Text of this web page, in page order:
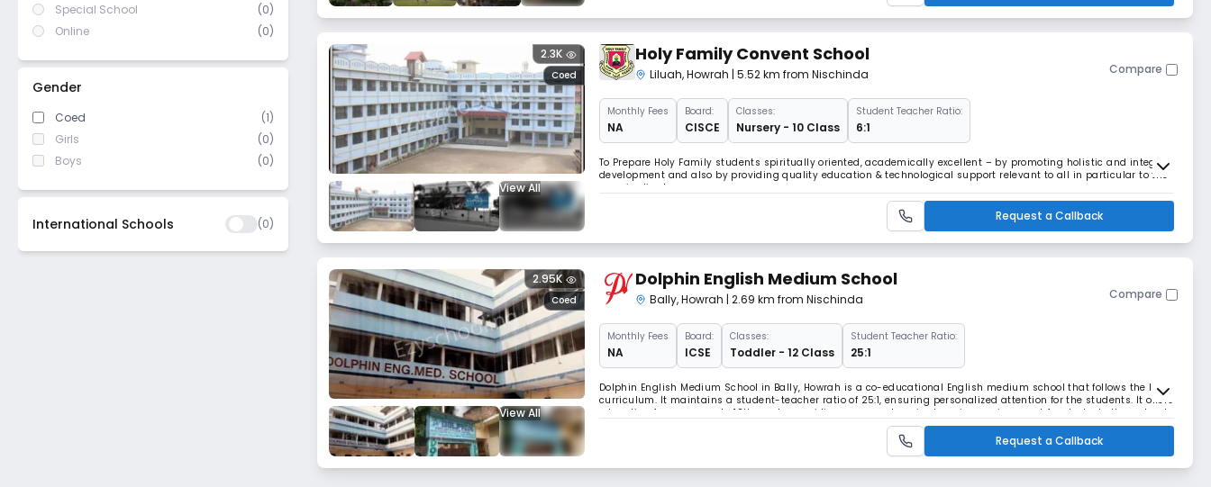
Special School
(0)
Online
(0)
Gender
Coed
(1)
Girls
(0)
Boys
(0)
International Schools (0)
View All
Coed
2.3K Holy Family Convent School
Liluah,Howrah | 5.52 km from Nischinda Compare
MonthlyFees
NA
Board:
CISCE
Classes:
Nursery - 10 Class
Student Teacher Ratio:
6:1
To Prepare Holy Family students spiritually oriented, academically excellent – by promoting holistic and integral
development and also by providing quality education & technological support relevant to all in particular to the
marginalized.
Request a Callback
View All
Coed
2.95K Dolphin English Medium School
Bally,Howrah | 2.69 km from Nischinda Compare
MonthlyFees
NA
Board:
ICSE
Classes:
Toddler - 12 Class
Student Teacher Ratio:
25:1
Dolphin English Medium School in Bally, Howrah is a co-educational English medium school that follows the ICSE
curriculum. It maintains a student-teacher ratio of 25:1, ensuring personalized attention for the students. It offers
education from nursery to 12th grade, providing a comprehensive learning environment for students throughout
Request a Callback